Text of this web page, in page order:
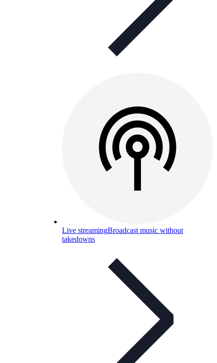
Live streamingBroadcast music without
takedowns